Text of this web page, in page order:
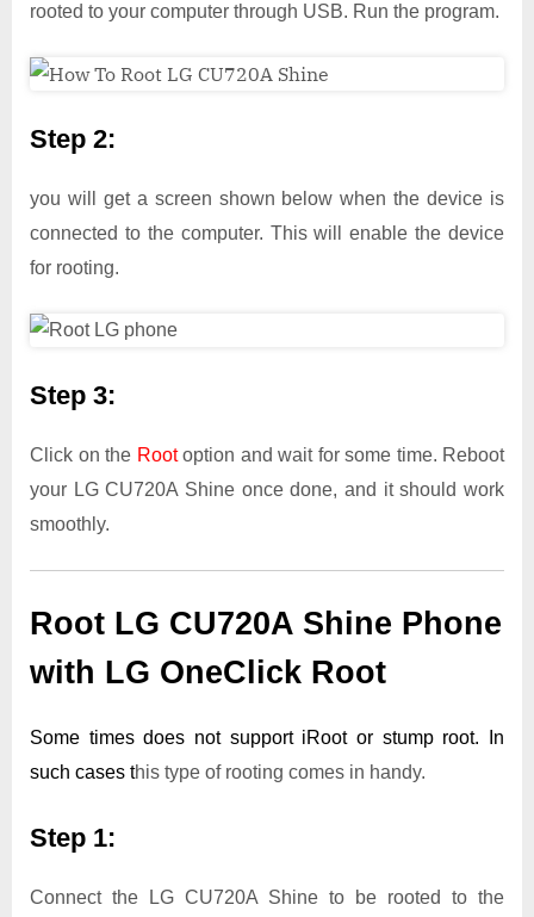
rooted to your computer through USB. Run the program.
Step 2:
you will get a screen shown below when the device is
connected to the computer. This will enable the device
for rooting.
Step 3:
Click on the Rootoption and wait for some time. Reboot
your LG CU720A Shine once done, and it should work
smoothly.
Root LG CU720A Shine Phone
with LG OneClick Root
Some times does not support iRoot or stump root. In
such cases this type of rooting comes in handy.
Step 1:
Connect the LG CU720A Shine to be rooted to the